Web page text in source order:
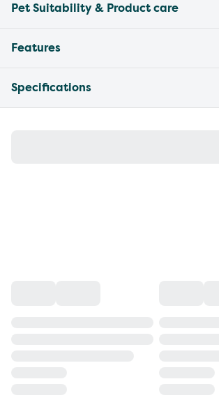
Pet Suitability & Product care
Features
Specifications